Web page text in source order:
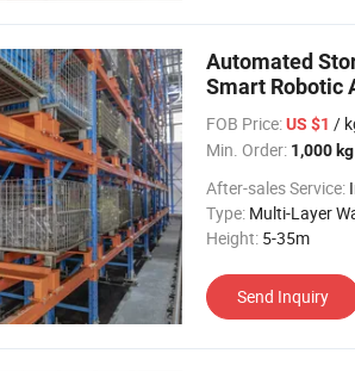
Automated
Smart Robotic
FOB Price:US $1 /
Min. Order: 1,000 kg
After-sales Service:
Type: Multi-Layer
Height: 5-35m
Send Inquiry